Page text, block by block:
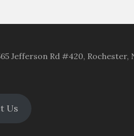
Jefferson Rd #420, Rochester,
Us